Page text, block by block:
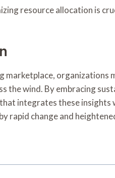
resource allocation is
marketplace, organizations
the wind. By embracing
integrates these insights
rapid change and